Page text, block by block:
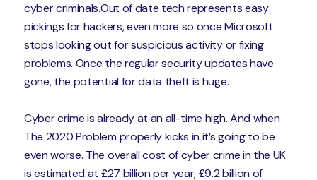
cyber criminals.Out of date tech represents easy
pickings for hackers, even more so once Microsoft
stops looking out for suspicious activity or fixing
problems. Once the regular security updates have
gone, the potential for data theft is huge.
Cyber crime is already at an all-time high. And when
The 2020 Problem properly kicks in it’s going to be
even worse. The overall cost of cyber crime in the UK
is estimated at £27 billion per year, £9.2 billion of